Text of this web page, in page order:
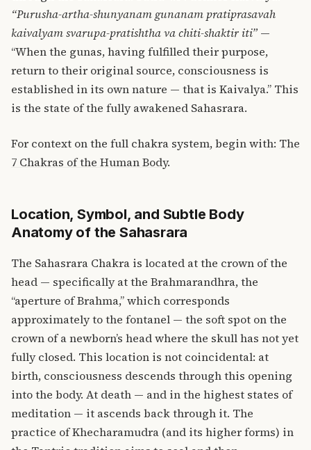
“Purusha-artha-shunyanam gunanam pratiprasavah
kaivalyam svarupa-pratishtha va chiti-shaktir iti” —
“When the gunas, having fulfilled their purpose,
return to their original source, consciousness is
established in its own nature — that is Kaivalya.” This
is the state of the fully awakened Sahasrara.
For context on the full chakra system, begin with: The
7 Chakras of the Human Body.
Location, Symbol, and Subtle Body
Anatomy of the Sahasrara
The Sahasrara Chakra is located at the crown of the
head — specifically at the Brahmarandhra, the
“aperture of Brahma,” which corresponds
approximately to the fontanel — the soft spot on the
crown of a newborn’s head where the skull has not yet
fully closed. This location is not coincidental: at
birth, consciousness descends through this opening
into the body. At death — and in the highest states of
meditation — it ascends back through it. The
practice of Khecharamudra (and its higher forms) in